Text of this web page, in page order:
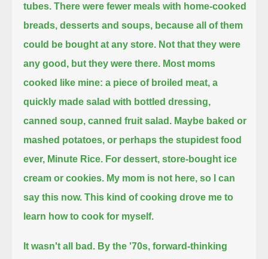
tubes. There were fewer meals with home-cooked
breads, desserts and soups, because all of them
could be bought at any store. Not that they were
any good, but they were there. Most moms
cooked like mine: a piece of broiled meat, a
quickly made salad with bottled dressing,
canned soup, canned fruit salad. Maybe baked or
mashed potatoes, or perhaps the stupidest food
ever, Minute Rice. For dessert, store-bought ice
cream or cookies. My mom is not here, so I can
say this now. This kind of cooking drove me to
learn how to cook for myself.
It wasn't all bad. By the '70s, forward-thinking